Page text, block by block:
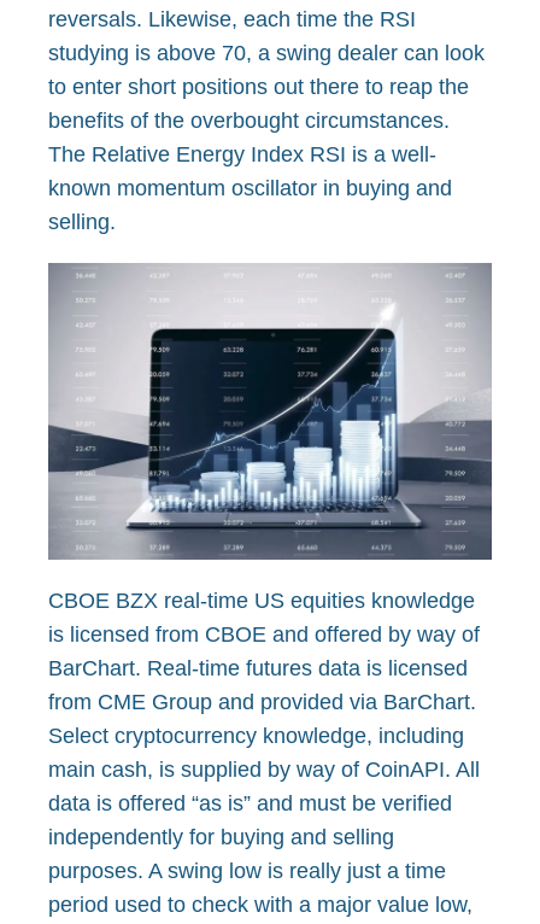
reversals. Likewise, each time the RSI
studying is above 70, a swing dealer can look
to enter short positions out there to reap the
benefits of the overbought circumstances.
The Relative Energy Index RSI is a well-
known momentum oscillator in buying and
selling.
CBOE BZX real-time US equities knowledge
is licensed from CBOE and offered by way of
BarChart. Real-time futures data is licensed
from CME Group and provided via BarChart.
Select cryptocurrency knowledge, including
main cash, is supplied by way of CoinAPI. All
data is offered “as is” and must be verified
independently for buying and selling
purposes. A swing low is really just a time
period used to check with a major value low,